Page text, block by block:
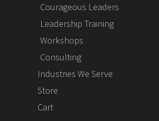
Courageous Leaders
Leadership Training
Workshops
Consulting
Industries We Serve
Store
Cart